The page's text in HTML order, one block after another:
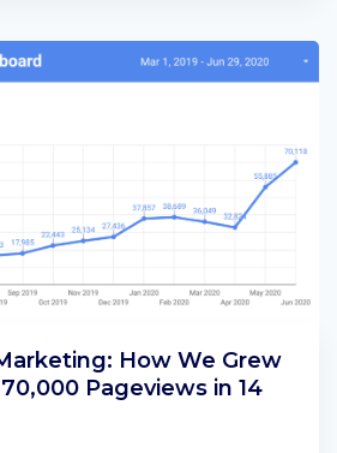
How We Grew
Pageviews in 14